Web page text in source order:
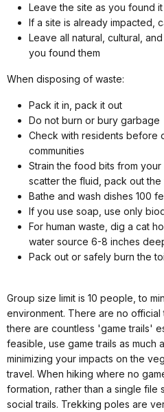
Leave the site as you found it
If a site is already impacted,
Leave all natural, cultural,
you found them
When disposing of waste:
Pack it in, pack it out
Do not burn or bury garbage
Check with residents before
communities
Strain the food bits from
scatter the fluid, pack out
Bathe and wash dishes 100
If you use soap, use only
For human waste, dig a cat
water source 6-8 inches
Pack out or safely burn the
Group size limit is 10 people, to
environment. There are no official
there are countless 'game trails'
feasible, use game trails as much
minimizing your impacts on the
travel. When hiking where no
formation, rather than a single file
social trails. Trekking poles are